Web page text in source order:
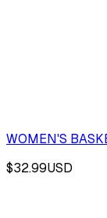
WOMEN'S
$32.99USD